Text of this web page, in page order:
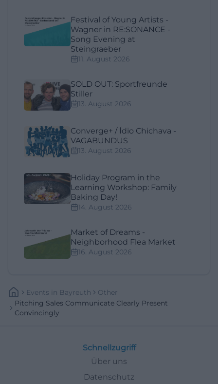
Festival of Young Artists -
Wagner in RE:SONANCE -
Song Evening at
Steingraeber
11. August 2026
SOLD OUT: Sportfreunde
Stiller
13. August 2026
Converge+ / Ídio Chichava -
VAGABUNDUS
13. August 2026
Holiday Program in the
Learning Workshop: Family
Baking Day!
14. August 2026
Market of Dreams -
Neighborhood Flea Market
16. August 2026
Events In Bayreuth
Other
Pitching Sales Communicate Clearly Present
Convincingly
Schnellzugriff
Über uns
Datenschutz